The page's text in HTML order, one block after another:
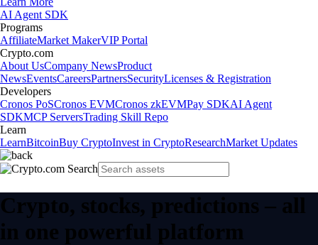
AI Agent SDK
Programs
AffiliateMarket MakerVIP Portal
Crypto.com
About UsCompany NewsProduct
NewsEventsCareersPartnersSecurityLicenses & Registration
Developers
Cronos PoSCronos EVMCronos zkEVMPay SDKAI Agent
SDKMCP ServersTrading Skill Repo
Learn
LearnBitcoinBuy CryptoInvest in CryptoResearchMarket Updates
Crypto, stocks, predictions – all
in one powerful platform